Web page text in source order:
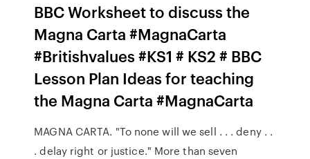
BBC Worksheet to discuss the
Magna Carta #MagnaCarta
#Britishvalues #KS1 # KS2 # BBC
Lesson Plan Ideas for teaching
the Magna Carta #MagnaCarta
MAGNA CARTA. "To none will we sell . . . deny . .
. delay right or justice." More than seven